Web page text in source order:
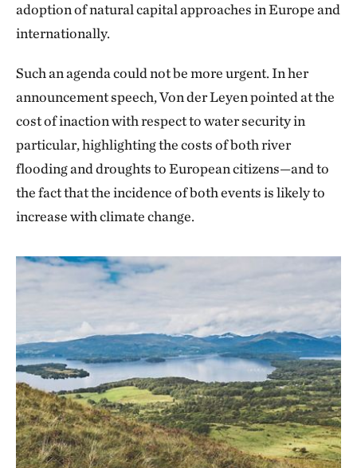
adoption of natural capital approaches in Europe and
internationally.
Such an agenda could not be more urgent. In her
announcement speech, Von der Leyen pointed at the
cost of inaction with respect to water security in
particular, highlighting the costs of both river
flooding and droughts to European citizens—and to
the fact that the incidence of both events is likely to
increase with climate change.